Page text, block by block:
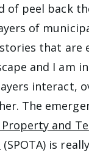
of peel back
of
that are
and I am
interact,
The
and
(SPOTA) is